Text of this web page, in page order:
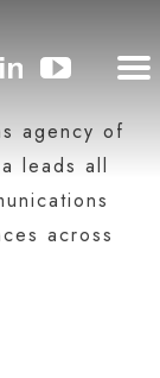
agency of
leads all
across